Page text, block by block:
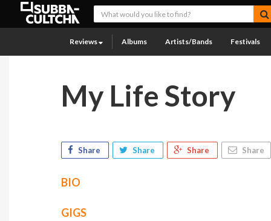
Reviews Albums Artists/Bands Festivals
My Life Story
Share Share Share Share
BIO
GIGS